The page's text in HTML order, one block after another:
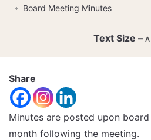
Board Meeting Minutes
A
Share
Minutes are posted upon
month following the meeting.